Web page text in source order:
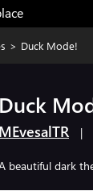
> Duck Mode!
Duck
MEvesalTR |
beautiful dark